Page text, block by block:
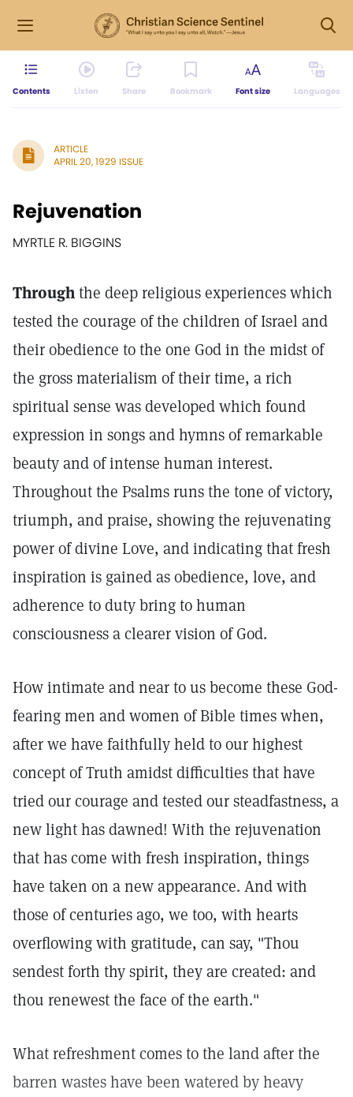
Contents Listen Share Bookmark Font size Languages
ARTICLE
APRIL 20, 1929 ISSUE
Rejuvenation
MYRTLE R. BIGGINS
Throughthe deep religious experiences which
tested the courage of the children of Israel and
their obedience to the one God in the midst of
the gross materialism of their time, a rich
spiritual sense was developed which found
expression in songs and hymns of remarkable
beauty and of intense human interest.
Throughout the Psalms runs the tone of victory,
triumph, and praise, showing the rejuvenating
power of divine Love, and indicating that fresh
inspiration is gained as obedience, love, and
adherence to duty bring to human
consciousness a clearer vision of God.
How intimate and near to us become these God-
fearing men and women of Bible times when,
after we have faithfully held to our highest
concept of Truth amidst difficulties that have
tried our courage and tested our steadfastness, a
new light has dawned! With the rejuvenation
that has come with fresh inspiration, things
have taken on a new appearance. And with
those of centuries ago, we too, with hearts
overflowing with gratitude, can say, "Thou
sendest forth thy spirit, they are created: and
thou renewest the face of the earth."
What refreshment comes to the land after the
barren wastes have been watered by heavy